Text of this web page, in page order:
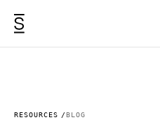
Skip to content
RESOURCES BLOG